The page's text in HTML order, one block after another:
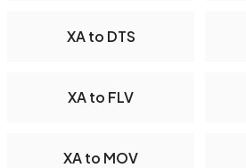
XA to DTS
XA to FLV
XA to MOV